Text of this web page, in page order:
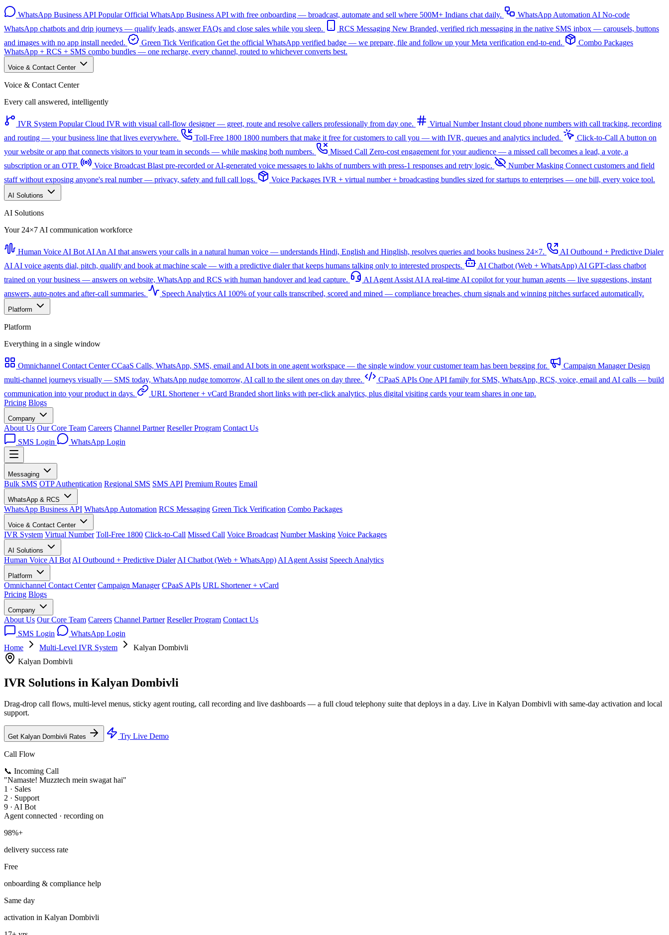
WhatsApp Business API Popular Official WhatsApp Business API with free onboarding — broadcast, automate and sell where 500M+ Indians chat daily. WhatsApp Automation AI No-code
WhatsApp chatbots and drip journeys — qualify leads, answer FAQs and close sales while you sleep.
RCS Messaging New Branded, verified rich messaging in the native SMS inbox — carousels, buttons
and images with no app install needed.
Green Tick Verification Get the official WhatsApp verified badge — we prepare, file and follow up your Meta verification end-to-end.
Combo Packages
WhatsApp + RCS + SMS combo bundles — one recharge, every channel, routed to whichever converts best.
Voice & Contact Center
Voice & Contact Center
Every call answered, intelligently
IVR System Popular Cloud IVR with visual call-flow designer — greet, route and resolve callers professionally from day one. Virtual NumberInstant cloud phone numbers with call tracking, recording
and routing — your business line that lives everywhere.
Toll-Free 1800 1800 numbers that make it free for customers to call you — with IVR, queues and analytics included. Click-to-Call A button on
your website or app that connects visitors to your team in seconds — while masking both numbers.
Missed Call Zero-cost engagement for your audience — a missed call becomes a lead, a vote, a
subscription or an OTP.
Voice Broadcast Blast pre-recorded or AI-generated voice messages to lakhs of numbers with press-1 responses and retry logic. Number Masking Connect customers and field
staff without exposing anyone's real number — privacy, safety and full call logs.
Voice Packages IVR + virtual number + broadcasting bundles sized for startups to enterprises — one bill, every voice tool.
AI Solutions
AI Solutions
Your 24×7 AI communication workforce
Human Voice AI Bot AI An AI that answers your calls in a natural human voice — understands Hindi, English and Hinglish, resolves queries and books business 24×7.
AI Outbound + Predictive Dialer
AI AI voice agents dial, pitch, qualify and book at machine scale — with a predictive dialer that keeps humans talking only to interested prospects. AI Chatbot (Web + WhatsApp) AI GPT-class chatbot
trained on your business — answers on website, WhatsApp and RCS with human handover and lead capture.
AI Agent Assist AI A real-time AI copilot for your human agents — live suggestions, instant
answers, auto-notes and after-call summaries.
Speech Analytics AI 100% of your calls transcribed, scored and mined — compliance breaches, churn signals and winning pitches surfaced automatically.
Platform
Platform
Everything in a single window
Omnichannel Contact CenterCCaaS Calls, WhatsApp, SMS, email and AI bots in one agent workspace — the single window your customer team has been begging for. Campaign ManagerDesign
multi-channel journeys visually — SMS today, WhatsApp nudge tomorrow, AI call to the silent ones on day three.
CPaaS APIs One API family for SMS, WhatsApp, RCS, voice, email and AI calls — build
communication into your product in days.
URL Shortener + vCard Branded short links with per-click analytics, plus digital visiting cards your team shares in one tap.
Pricing Blogs
Company
About Us Our Core Team Careers Channel Partner Reseller Program Contact Us
SMS Login
WhatsApp Login
Messaging
Bulk SMS OTP Authentication Regional SMS SMS API Premium Routes Email
WhatsApp & RCS
WhatsApp Business API WhatsApp Automation RCS Messaging Green Tick Verification Combo Packages
Voice & Contact Center
IVR System Virtual Number Toll-Free 1800 Click-to-Call Missed Call Voice Broadcast Number Masking Voice Packages
AI Solutions
Human Voice AI Bot AI Outbound + Predictive Dialer AI Chatbot (Web + WhatsApp) AI Agent Assist Speech Analytics
Platform
Omnichannel Contact Center Campaign Manager CPaaS APIs URL Shortener + vCard
Pricing Blogs
Company
About Us Our Core Team Careers Channel Partner Reseller Program Contact Us
SMS Login
WhatsApp Login
Home
Multi-Level IVR System
Kalyan Dombivli
Kalyan Dombivli
IVR Solutions in Kalyan Dombivli
Drag-drop call flows, multi-level menus, sticky agent routing, call recording and live dashboards — a full cloud telephony suite that deploys in a day. Live in Kalyan Dombivli with same-day activation and local
support.
Get Kalyan Dombivli Rates Try Live Demo
Call Flow
📞 Incoming Call
"Namaste! Muzztech mein swagat hai"
1 · Sales
2 · Support
9 · AI Bot
Agent connected · recording on
98%+
delivery success rate
Free
onboarding & compliance help
Same day
activation in Kalyan Dombivli